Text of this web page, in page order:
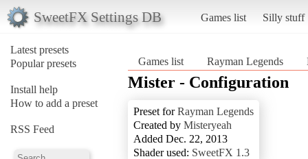
SweetFX Settings DB Games list Silly stuff
Latest presets
Popular presets
Install help
How to add a preset
RSS Feed
Games list Rayman Legends
Mister - Configuration
Preset forRayman Legends
Created by Misteryeah
Added Dec. 22, 2013
Shader used: SweetFX 1.3